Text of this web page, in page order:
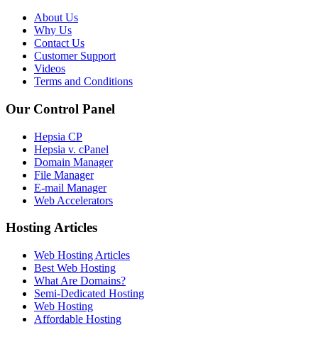
About Us
Why Us
Contact Us
Customer Support
Videos
Terms and Conditions
Our Control Panel
Hepsia CP
Hepsia v. cPanel
Domain Manager
File Manager
E-mail Manager
Web Accelerators
Hosting Articles
Web Hosting Articles
Best Web Hosting
What Are Domains?
Semi-Dedicated Hosting
Web Hosting
Affordable Hosting